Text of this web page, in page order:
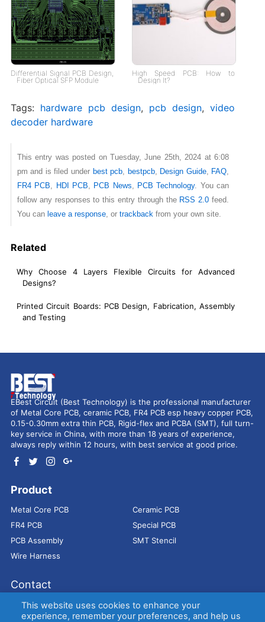
Differential Signal PCB Design,
Fiber Optical SFP Module
High Speed PCB: How to
Design It?
Tags: hardware pcb design, pcb design,video
decoder hardware
This entry was posted on Tuesday, June 25th, 2024 at 6:08
pm and is filed under best pcb bestpcb, Design Guide, FAQ
FR4 PCB
HDI PCB PCB News PCB Technology. You can
follow any responses to this entry through the RSS 2.0 feed.
You can leave a response, or trackback from your own site.
Related
Why Choose 4 Layers Flexible Circuits for Advanced
Designs?
Printed Circuit Boards: PCB Design, Fabrication, Assembly
and Testing
EBest Circuit (Best Technology) is the professional manufacturer
of Metal Core PCB, ceramic PCB, FR4 PCB esp heavy copper PCB,
0.15-0.30mm extra thin PCB, Rigid-flex and PCBA (SMT), full turn-
key service in China, with more than 18 years of experience,
always reply within 12 hours, with best service at good price.
Product
Metal Core PCB
Ceramic PCB
FR4 PCB
Special PCB
PCB Assembly
SMT Stencil
Wire Harness
Contact
Address： 9E, Jindacheng Bld, Center Rd, Shajing Town,
Bao'an District, Shenzhen, 518104, China
This website uses cookies to enhance your
experience, remember your preferences, and help us